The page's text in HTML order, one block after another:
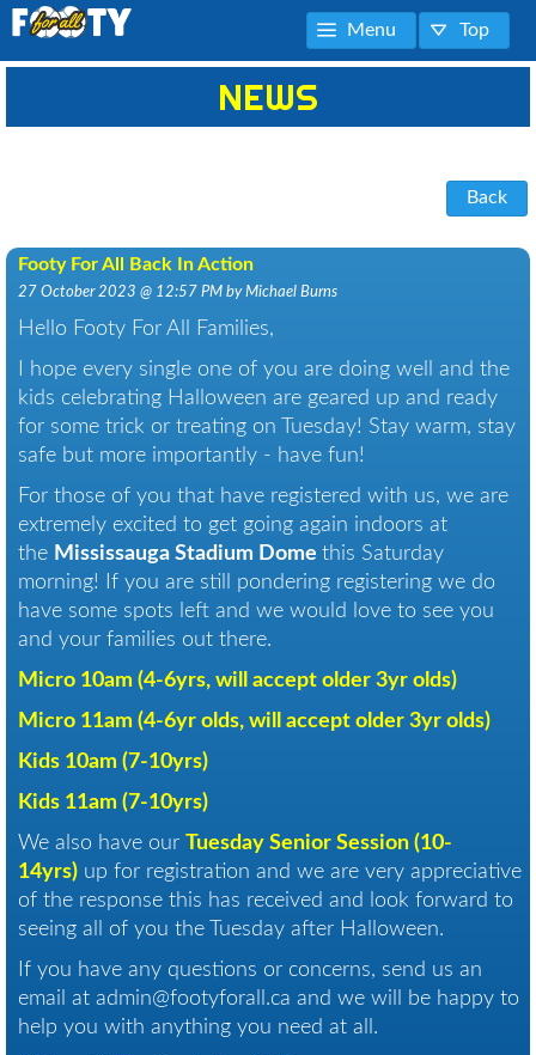
Menu Top
NEWS
Back
Footy For All Back In Action
27 October 2023 @ 12:57 PM by Michael Burns
Hello Footy For All Families,
I hope every single one of you are doing well and the
kids celebrating Halloween are geared up and ready
for some trick or treating on Tuesday! Stay warm, stay
safe but more importantly - have fun!
For those of you that have registered with us, we are
extremely excited to get going again indoors at
the Mississauga Stadium Dome this Saturday
morning! If you are still pondering registering we do
have some spots left and we would love to see you
and your families out there.
Micro 10am (4-6yrs, will accept older 3yr olds)
Micro 11am (4-6yr olds, will accept older 3yr olds)
Kids 10am (7-10yrs)
Kids 11am (7-10yrs)
We also have our Tuesday Senior Session (10-
14yrs) up for registration and we are very appreciative
of the response this has received and look forward to
seeing all of you the Tuesday after Halloween.
If you have any questions or concerns, send us an
email at admin@footyforall.ca and we will be happy to
help you with anything you need at all.